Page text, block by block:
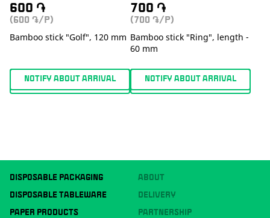
600 ֏
(600 ֏ /P)
Bamboo stick "Golf", 120 mm
NOTIFY ABOUT ARRIVAL
700 ֏
(700 ֏ /P)
Bamboo stick "Ring", length -
60 mm
NOTIFY ABOUT ARRIVAL
DISPOSABLE PACKAGING
DISPOSABLE TABLEWARE
PAPER PRODUCTS
ABOUT
DELIVERY
PARTNERSHIP